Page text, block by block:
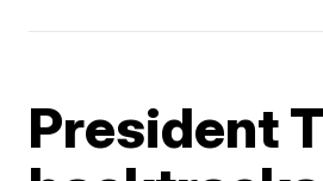
President